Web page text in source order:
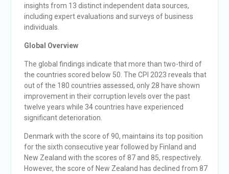
insights from 13 distinct independent data sources,
including expert evaluations and surveys of business
individuals.
Global Overview
The global findings indicate that more than two-third of
the countries scored below 50. The CPI 2023 reveals that
out of the 180 countries assessed, only 28 have shown
improvement in their corruption levels over the past
twelve years while 34 countries have experienced
significant deterioration.
Denmark with the score of 90, maintains its top position
for the sixth consecutive year followed by Finland and
New Zealand with the scores of 87 and 85, respectively.
However, the score of New Zealand has declined from 87